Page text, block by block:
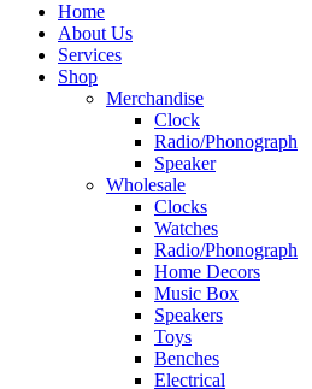
Home
About Us
Services
Shop
Merchandise
Clock
Radio/Phonograph
Speaker
Wholesale
Clocks
Watches
Radio/Phonograph
Home Decors
Music Box
Speakers
Toys
Benches
Electrical